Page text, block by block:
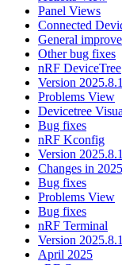
Panel Views
Connected
General
Other bug fixes
nRF DeviceTree
Version
Problems View
Devicetree
Bug fixes
nRF Kconfig
Version
Changes in
Bug fixes
Problems View
Bug fixes
nRF Terminal
Version
April 2025